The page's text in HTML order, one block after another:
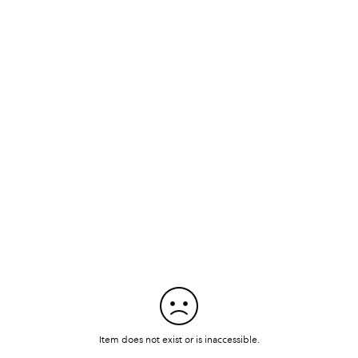
Item does not exist or is inaccessible.